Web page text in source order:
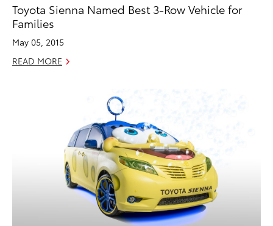
Toyota Sienna Named Best 3-Row Vehicle for
Families
May 05, 2015
READ MORE